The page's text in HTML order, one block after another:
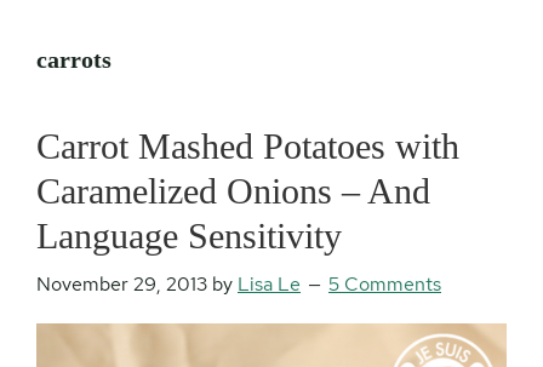
carrots
Carrot Mashed Potatoes with
Caramelized Onions – And
Language Sensitivity
November 29, 2013 by Lisa Le 5 Comments